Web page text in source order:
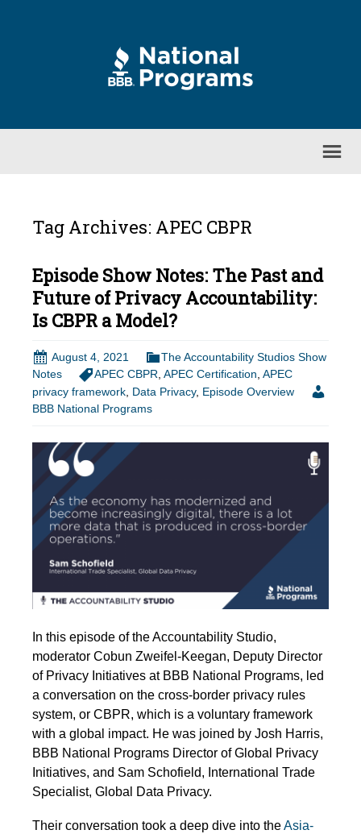
Tag Archives: APEC CBPR
Episode Show Notes: The Past and
Future of Privacy Accountability:
Is CBPR a Model?
August 4, 2021
The Accountability Studios Show
Notes
APEC CBPR, APEC Certification, APEC
privacy framework Data Privacy, Episode Overview
BBB National Programs
In this episode of the Accountability Studio,
moderator Cobun Zweifel-Keegan, Deputy Director
of Privacy Initiatives at BBB National Programs, led
a conversation on the cross-border privacy rules
system, or CBPR, which is a voluntary framework
with a global impact. He was joined by Josh Harris,
BBB National Programs Director of Global Privacy
Initiatives, and Sam Schofield, International Trade
Specialist, Global Data Privacy.
Their conversation took a deep dive into theAsia-